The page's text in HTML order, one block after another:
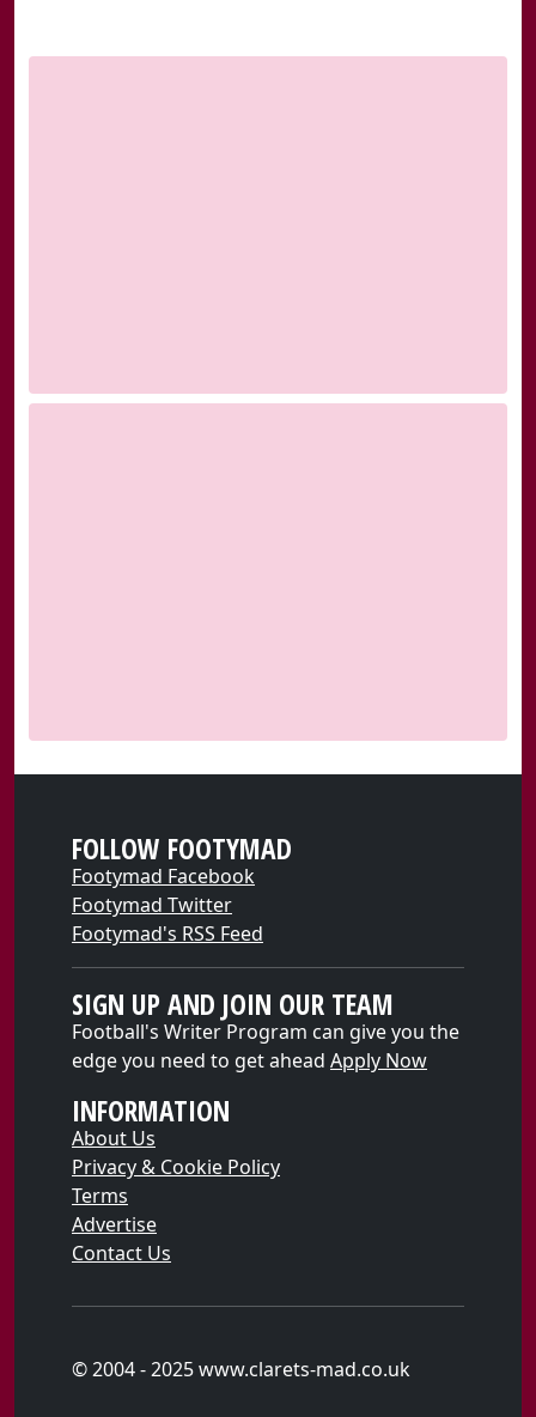
FOLLOW FOOTYMAD
Footymad Facebook
Footymad Twitter
Footymad's RSS Feed
SIGN UP AND JOIN OUR TEAM
Football's Writer Program can give you the
edge you need to get ahead Apply Now
INFORMATION
About Us
Privacy & Cookie Policy
Terms
Advertise
Contact Us
© 2004 - 2025 www.clarets-mad.co.uk